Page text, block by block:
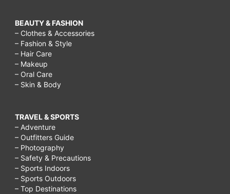
BEAUTY & FASHION
– Clothes & Accessories
– Fashion & Style
– Hair Care
– Makeup
– Oral Care
– Skin & Body
TRAVEL & SPORTS
– Adventure
– Outfitters Guide
– Photography
– Safety & Precautions
– Sports Indoors
– Sports Outdoors
– Top Destinations